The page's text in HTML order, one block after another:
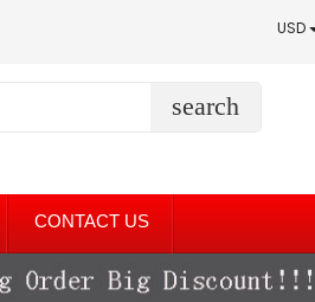
USD
search
CONTACT US